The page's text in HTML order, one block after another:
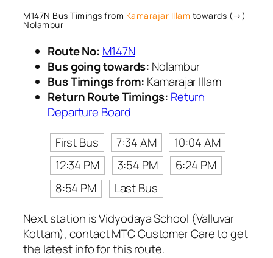
M147N Bus Timings from Kamarajar Illam towards (→)
Nolambur
Route No: M147N
Bus going towards: Nolambur
Bus Timings from: Kamarajar Illam
Return Route Timings: Return
Departure Board
First Bus
7:34 AM
10:04 AM
12:34 PM
3:54 PM
6:24 PM
8:54 PM
Last Bus
Next station is Vidyodaya School (Valluvar
Kottam), contact MTC Customer Care to get
the latest info for this route.